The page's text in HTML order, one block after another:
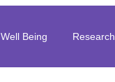
Well Being Research